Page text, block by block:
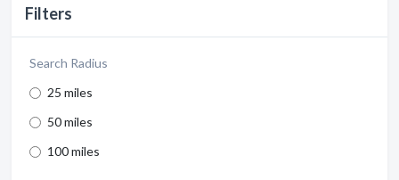
Filters
Search Radius
25 miles
50 miles
100 miles